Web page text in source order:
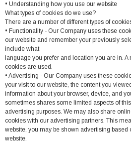
• Understanding how you use our website
What types of cookies do we use?
There are a number of different types of
• Functionality - Our Company uses these
our website and remember your previously
include what
language you prefer and location you are in.
cookies are used.
• Advertising - Our Company uses these
your visit to our website, the content you
information about your browser, device, and
sometimes shares some limited aspects of
advertising purposes. We may also share
cookies with our advertising partners. This
website, you may be shown advertising based
website.